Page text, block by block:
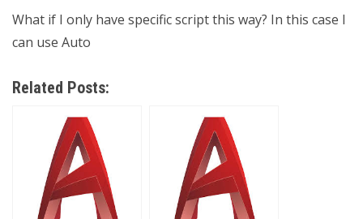
What if I only have specific script this way? In this case I
can use Auto
Related Posts: